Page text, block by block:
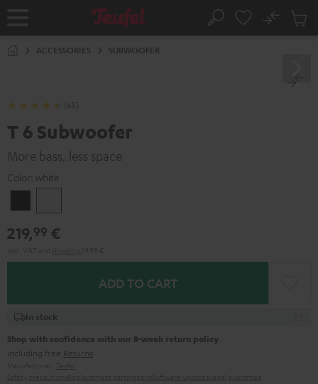
Home Search
No
Cart
ACCESSORIES SUBWOOFER
(65)
T 6 Subwoofer
More bass, less space
Color: white
219,99 €
ADD TO CART
In stock
Shop with confidence with our 8-week return policy
including free Returns